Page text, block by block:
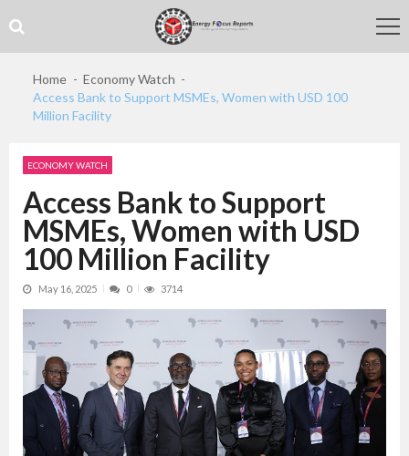
to
navigation
to
content
Home
Economy Watch
Access Bank to Support MSMEs, Women with USD 100
Million Facility
ECONOMY WATCH
Access Bank to Support
MSMEs, Women with USD
100 Million Facility
May 16, 2025 0 3714